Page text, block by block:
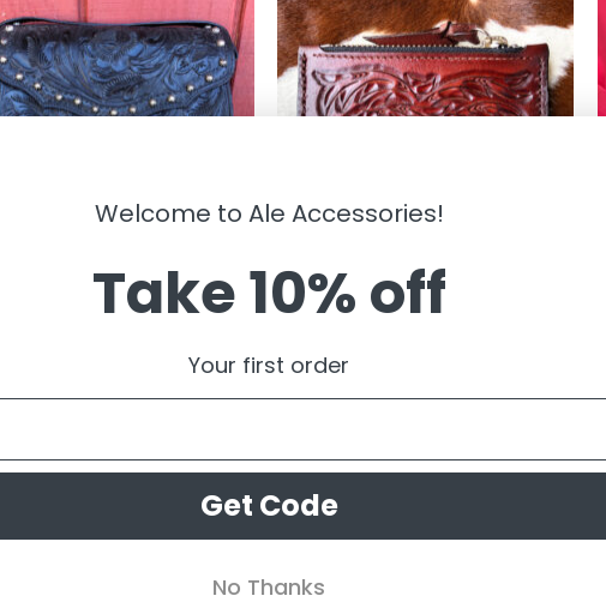
BAGS
Case/ Zipper Pouch ( Brown )
Welcome to Ale Accessories!
Take 10% off
Your first order
Get Code
No Thanks